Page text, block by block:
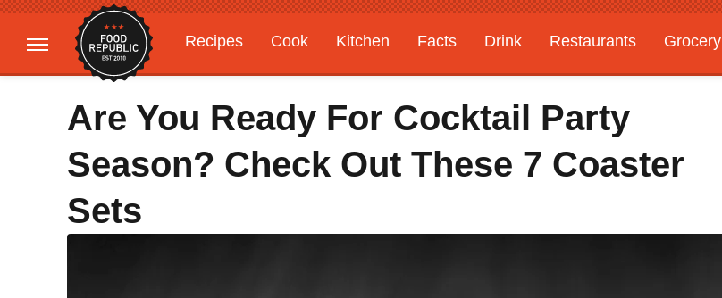
Recipes Cook Kitchen Facts Drink Restaurants Grocery
Gardening
Features
Are You Ready For Cocktail Party
Season? Check Out These 7 Coaster
Sets